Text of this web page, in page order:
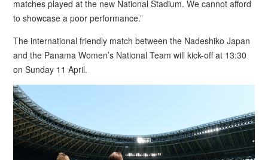
matches played at the new National Stadium. We cannot afford
to showcase a poor performance.”
The international friendly match between the Nadeshiko Japan
and the Panama Women’s National Team will kick-off at 13:30
on Sunday 11 April.